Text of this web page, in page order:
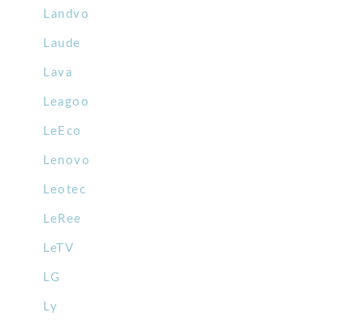
Landvo
Laude
Lava
Leagoo
LeEco
Lenovo
Leotec
LeRee
LeTV
LG
Ly